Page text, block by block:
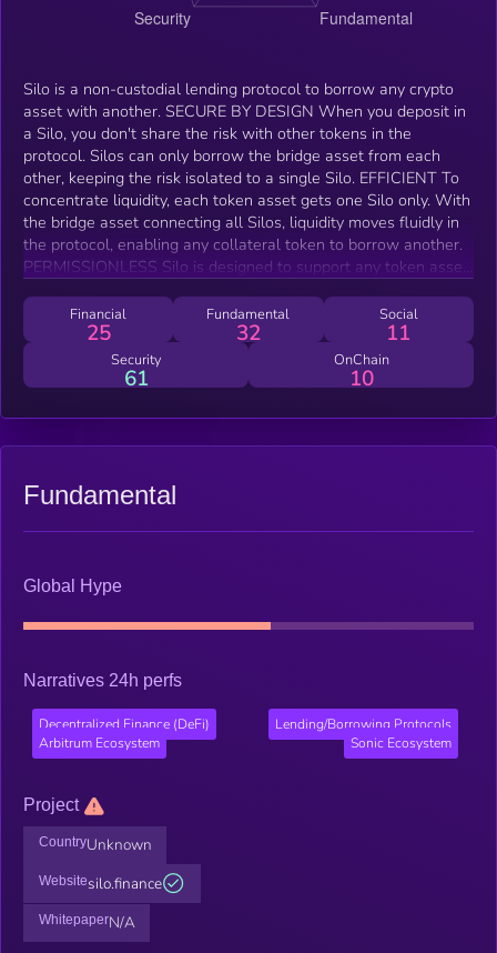
Silo is a non-custodial lending protocol to borrow any crypto
asset with another. SECURE BY DESIGN When you deposit in
a Silo, you don't share the risk with other tokens in the
protocol. Silos can only borrow the bridge asset from each
other, keeping the risk isolated to a single Silo. EFFICIENT To
concentrate liquidity, each token asset gets one Silo only. With
the bridge asset connecting all Silos, liquidity moves fluidly in
the protocol, enabling any collateral token to borrow another.
PERMISSIONLESS Silo is designed to support any token asset
factors that can be adjusted on a Silo level at any time.
Financial
25
Fundamental
32
Social
11
Security
61
OnChain
10
Fundamental
Global Hype
Narratives 24h perfs
Decentralized Finance (DeFi)
Lending/Borrowing Protocols
Arbitrum Ecosystem
Sonic Ecosystem
Project
CountryUnknown
Websitesilo.finance
WhitepaperN/A